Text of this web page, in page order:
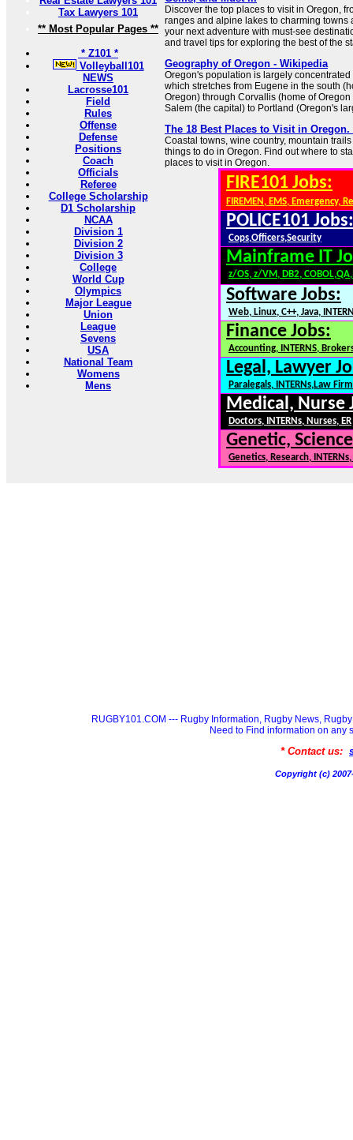
Tax Lawyers 101
** Most Popular Pages **
* Z101 *
Volleyball101
NEWS
Lacrosse101
Field
Rules
Offense
Defense
Positions
Coach
Officials
Referee
College Scholarship
D1 Scholarship
NCAA
Division 1
Division 2
Division 3
College
World Cup
Olympics
Major League
Union
League
Sevens
USA
National Team
Womens
Mens
Discover the top places to visit in Oregon,
ranges and alpine lakes to charming towns
your next adventure with must-see
and travel tips for exploring the best of the
Geography of Oregon - Wikipedia
Oregon's population is largely concentrated
which stretches from Eugene in the south
Oregon) through Corvallis (home of
Salem (the capital) to Portland (Oregon's
The 18 Best Places to Visit in Oregon.
Coastal towns, wine country, mountain
things to do in Oregon. Find out where to
places to visit in Oregon.
FIRE101 Jobs:
FIREMEN, EMS, Emergency,
POLICE101 Jobs:
Cops,Officers,Security
Mainframe IT
z/OS, z/VM, DB2,
Software Jobs:
Web, Linux, C++, Java,
Finance Jobs:
Accounting, INTERNS,
Legal, Lawyer
Paralegals, INTERNs,Law
Medical, Nurse
Doctors, INTERNs, Nurses, ER
Genetic,
Genetics, Research,
RUGBY101.COM --- Rugby Information, Rugby News,
Need to Find information on any
* Contact us:
Copyright (c)